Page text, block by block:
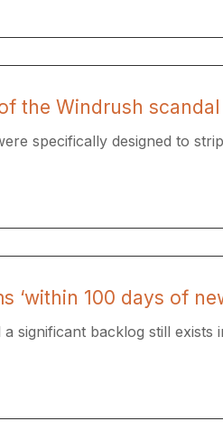
the Windrush scandal
specifically designed to
‘within 100 days of
significant backlog still exists